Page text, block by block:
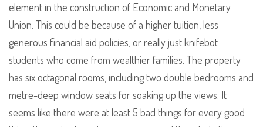
element in the construction of Economic and Monetary
Union. This could be because of a higher tuition, less
generous financial aid policies, or really just knifebot
students who come from wealthier families. The property
has six octagonal rooms, including two double bedrooms and
metre-deep window seats for soaking up the views. It
seems like there were at least 5 bad things for every good